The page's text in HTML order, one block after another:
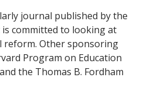
journal published by the
committed to looking at
reform. Other sponsoring
Program on Education
the Thomas B. Fordham